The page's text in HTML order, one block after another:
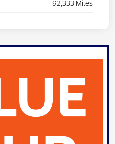
92,333 Miles